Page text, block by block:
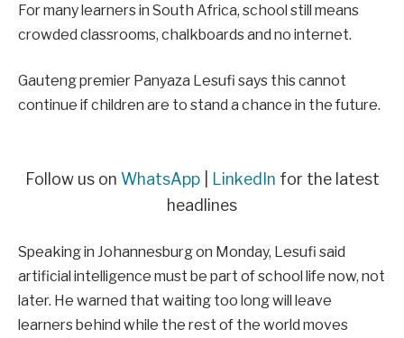
For many learners in South Africa, school still means
crowded classrooms, chalkboards and no internet.
Gauteng premier Panyaza Lesufi says this cannot
continue if children are to stand a chance in the future.
Follow us on WhatsApp| LinkedIn for the latest
headlines
Speaking in Johannesburg on Monday, Lesufi said
artificial intelligence must be part of school life now, not
later. He warned that waiting too long will leave
learners behind while the rest of the world moves